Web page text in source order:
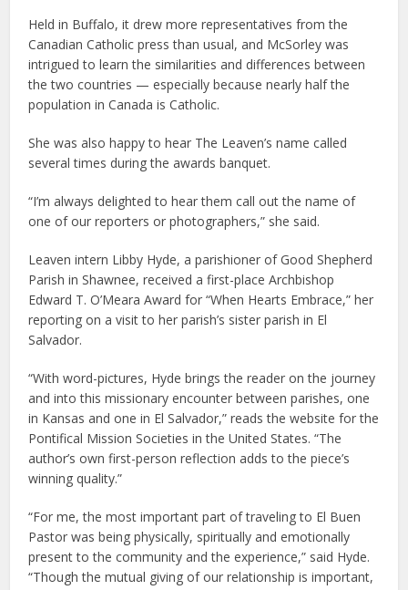
Held in Buffalo, it drew more representatives from the
Canadian Catholic press than usual, and McSorley was
intrigued to learn the similarities and differences between
the two countries — especially because nearly half the
population in Canada is Catholic.
She was also happy to hear The Leaven’s name called
several times during the awards banquet.
“I’m always delighted to hear them call out the name of
one of our reporters or photographers,” she said.
Leaven intern Libby Hyde, a parishioner of Good Shepherd
Parish in Shawnee, received a first-place Archbishop
Edward T. O’Meara Award for “When Hearts Embrace,” her
reporting on a visit to her parish’s sister parish in El
Salvador.
“With word-pictures, Hyde brings the reader on the journey
and into this missionary encounter between parishes, one
in Kansas and one in El Salvador,” reads the website for the
Pontifical Mission Societies in the United States. “The
author’s own first-person reflection adds to the piece’s
winning quality.”
“For me, the most important part of traveling to El Buen
Pastor was being physically, spiritually and emotionally
present to the community and the experience,” said Hyde.
“Though the mutual giving of our relationship is important,